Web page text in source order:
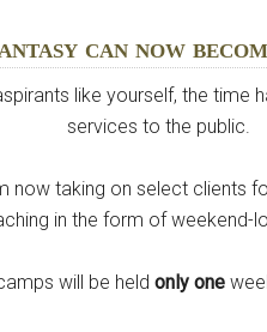
can now
like yourself, the time
services to the public.
now taking on select clients
in the form of weekend-
will be held only one